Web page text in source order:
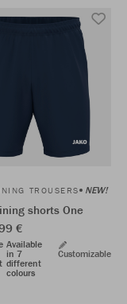
TROUSERS NEW!
shorts One
€
Available
in 7
different
colours
Customizable